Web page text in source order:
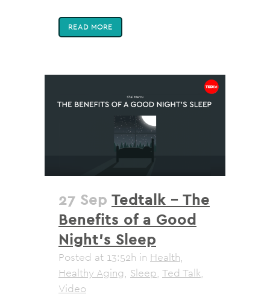
READ MORE
27 Sep Tedtalk – The
Benefits of a Good
Night’s Sleep
Posted at 13:52h in Health,
Healthy Aging, Sleep, Ted Talk,
Video